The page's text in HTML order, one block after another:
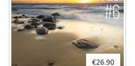
€26.90